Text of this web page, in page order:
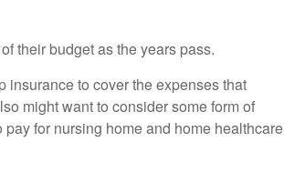
their budget as the years pass.
insurance to cover the expenses that
might want to consider some form of
for nursing home and home healthcare